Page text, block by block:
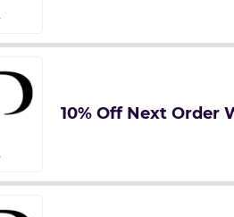
10% Off Next Order